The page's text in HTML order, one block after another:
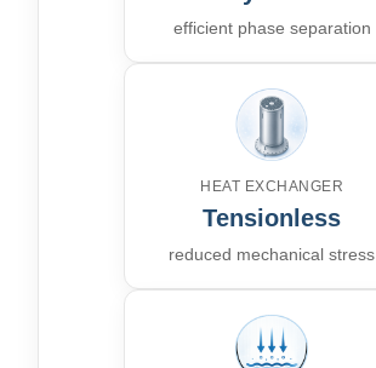
efficient phase separation
HEAT EXCHANGER
Tensionless
reduced mechanical stress